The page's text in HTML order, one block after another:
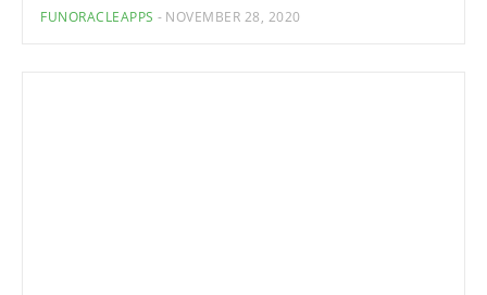
FUNORACLEAPPS - NOVEMBER 28, 2020